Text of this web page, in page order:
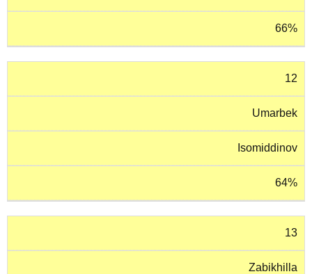
66%
12
Umarbek
Isomiddinov
64%
13
Zabikhilla